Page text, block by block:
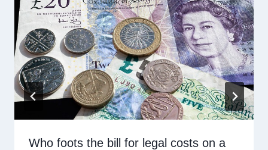
Who foots the bill for legal costs on a